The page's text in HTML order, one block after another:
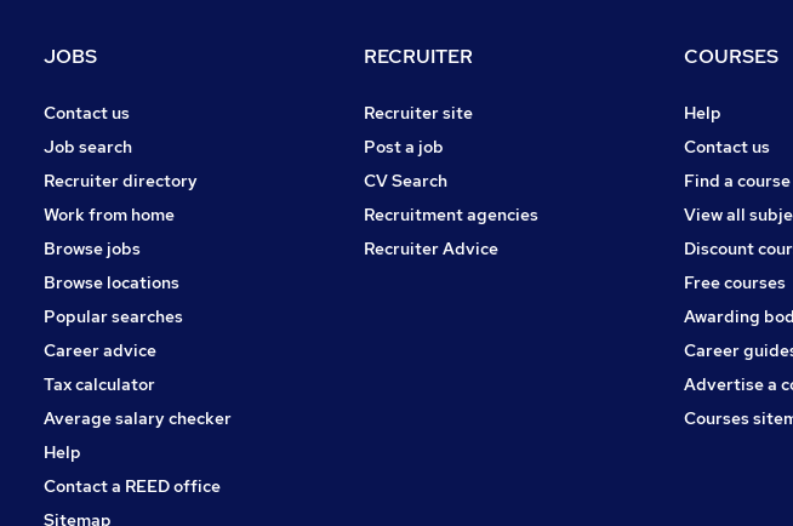
Hospitality & Catering
Leisure & Tourism
Training
Graduate Training & Internships
Apprenticeships
JOBS
Contact us
Job search
Recruiter directory
Work from home
Browse jobs
Browse locations
Popular searches
Career advice
Tax calculator
Average salary checker
Help
Contact a REED office
Sitemap
RECRUITER
Recruiter site
Post a job
CV Search
Recruitment agencies
Recruiter Advice
COURSES
Help
Contact us
Find a course
View all
Discount
Free courses
Awarding
Career
Advertise a
Courses